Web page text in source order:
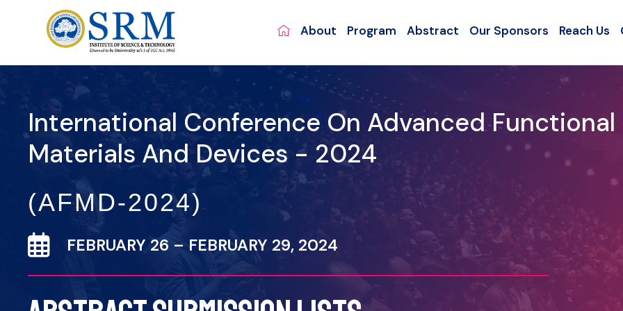
About Program Abstract Our Sponsors Reach Us
International Conference On Advanced Functional
Materials And Devices - 2024
(AFMD-2024)
FEBRUARY 26 – FEBRUARY 29, 2024